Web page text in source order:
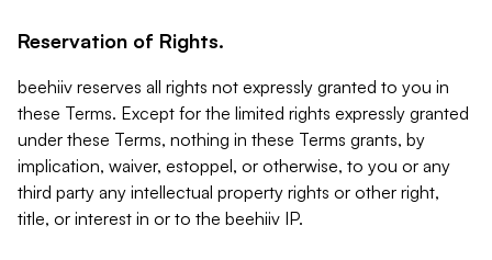
Reservation of Rights.
beehiiv reserves all rights not expressly granted to you in
these Terms. Except for the limited rights expressly granted
under these Terms, nothing in these Terms grants, by
implication, waiver, estoppel, or otherwise, to you or any
third party any intellectual property rights or other right,
title, or interest in or to the beehiiv IP.